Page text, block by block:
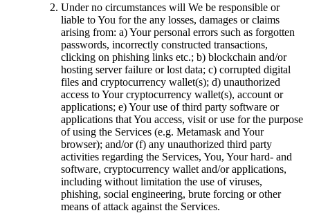
Under no circumstances will We be responsible or
liable to You for the any losses, damages or claims
arising from: a) Your personal errors such as forgotten
passwords, incorrectly constructed transactions,
clicking on phishing links etc.; b) blockchain and/or
hosting server failure or lost data; c) corrupted digital
files and cryptocurrency wallet(s); d) unauthorized
access to Your cryptocurrency wallet(s), account or
applications; e) Your use of third party software or
applications that You access, visit or use for the purpose
of using the Services (e.g. Metamask and Your
browser); and/or (f) any unauthorized third party
activities regarding the Services, You, Your hard- and
software, cryptocurrency wallet and/or applications,
including without limitation the use of viruses,
phishing, social engineering, brute forcing or other
means of attack against the Services.